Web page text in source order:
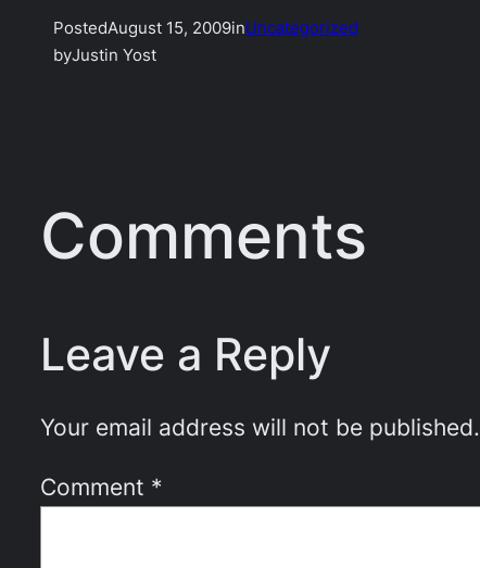
PostedAugust 15, 2009inUncategorized
byJustin Yost
Comments
Leave a Reply
Your email address will not be published.
Comment *